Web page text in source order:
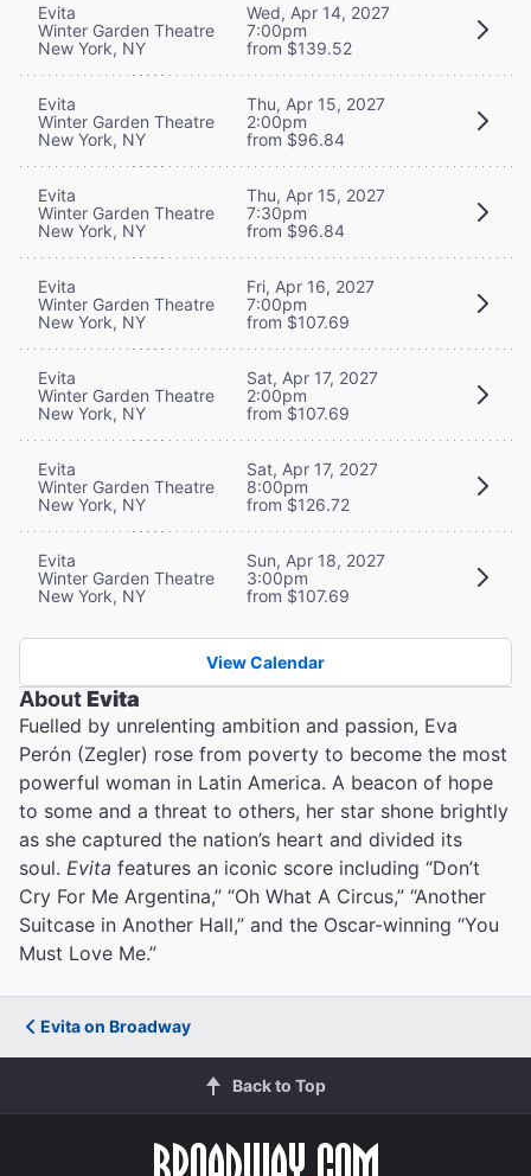
Evita
Winter Garden Theatre
New York, NY
Wed, Apr 14, 2027
7:00pm
from $139.52
Evita
Winter Garden Theatre
New York, NY
Thu, Apr 15, 2027
2:00pm
from $96.84
Evita
Winter Garden Theatre
New York, NY
Thu, Apr 15, 2027
7:30pm
from $96.84
Evita
Winter Garden Theatre
New York, NY
Fri, Apr 16, 2027
7:00pm
from $107.69
Evita
Winter Garden Theatre
New York, NY
Sat, Apr 17, 2027
2:00pm
from $107.69
Evita
Winter Garden Theatre
New York, NY
Sat, Apr 17, 2027
8:00pm
from $126.72
Evita
Winter Garden Theatre
New York, NY
Sun, Apr 18, 2027
3:00pm
from $107.69
View Calendar
AboutEvita
Fuelled by unrelenting ambition and passion, Eva
Perón (Zegler) rose from poverty to become the most
powerful woman in Latin America. A beacon of hope
to some and a threat to others, her star shone brightly
as she captured the nation’s heart and divided its
soul. Evita features an iconic score including “Don’t
Cry For Me Argentina,” “Oh What A Circus,” “Another
Suitcase in Another Hall,” and the Oscar-winning “You
Must Love Me.”
Evita on Broadway
Back to Top